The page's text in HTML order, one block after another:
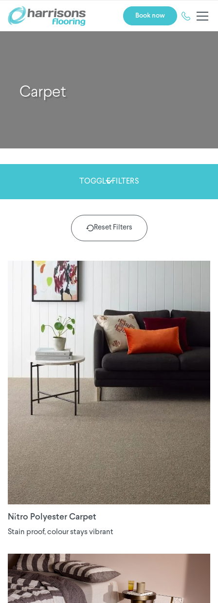
Book now
Carpet
TOGGLE FILTERS
Reset Filters
Nitro Polyester Carpet
Stain proof, colour stays vibrant